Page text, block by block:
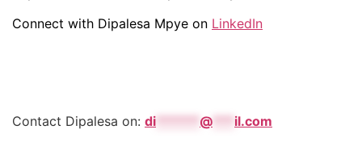
Connect with Dipalesa Mpye on LinkedIn
Contact Dipalesa on: di @ il.com